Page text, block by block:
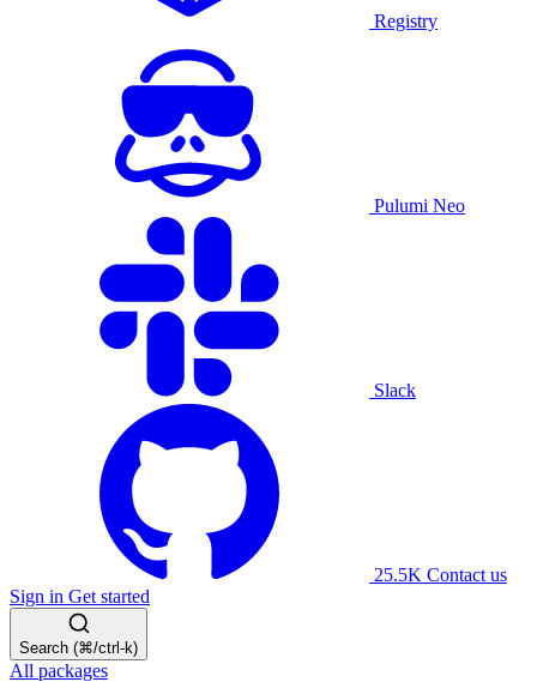
Registry
Pulumi Neo
Slack
25.5K Contact us
Sign in Get started
Search (⌘/ctrl-k)
All packages